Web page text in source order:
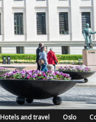
Hotels and travel Oslo